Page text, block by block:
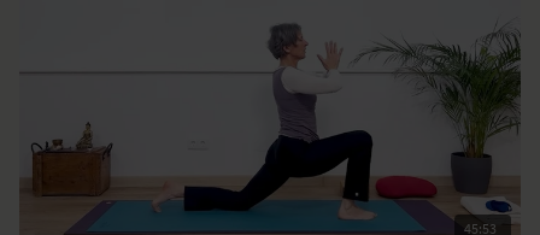
45:53